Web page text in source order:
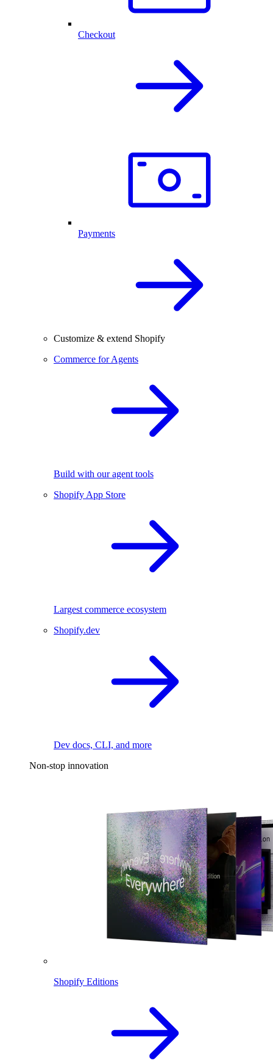
Checkout
Payments
Customize & extend Shopify
Commerce for Agents
Build with our agent tools
Shopify App Store
Largest commerce ecosystem
Shopify.dev
Dev docs, CLI, and more
Non-stop innovation
Shopify Editions